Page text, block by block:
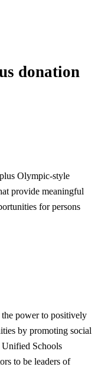
donation
Olympic-style
provide meaningful
for persons
power to positively
by promoting social
Schools
to be leaders of